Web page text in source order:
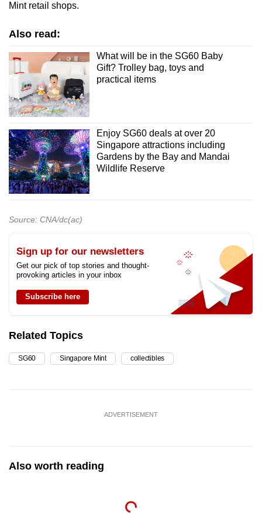
Mint retail shops.
Also read:
What will be in the SG60 Baby
Gift? Trolley bag, toys and
practical items
Enjoy SG60 deals at over 20
Singapore attractions including
Gardens by the Bay and Mandai
Wildlife Reserve
Source: CNA/dc(ac)
Sign up for our newsletters
Get our pick of top stories and thought-
provoking articles in your inbox
Subscribe here
Related Topics
SG60 Singapore Mint collectibles
ADVERTISEMENT
Also worth reading